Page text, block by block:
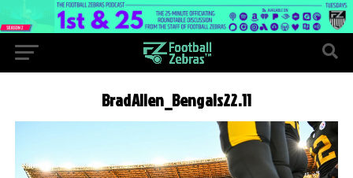
BradAllen_Bengals22.11